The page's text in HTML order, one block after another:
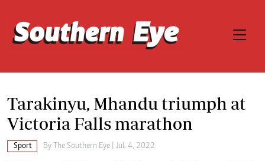
Tarakinyu, Mhandu triumph at
Victoria Falls marathon
Sport By The Southern Eye | Jul. 4, 2022